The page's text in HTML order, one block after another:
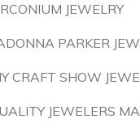
JEWELRY
PARKER
CRAFT SHOW
JEWELERS